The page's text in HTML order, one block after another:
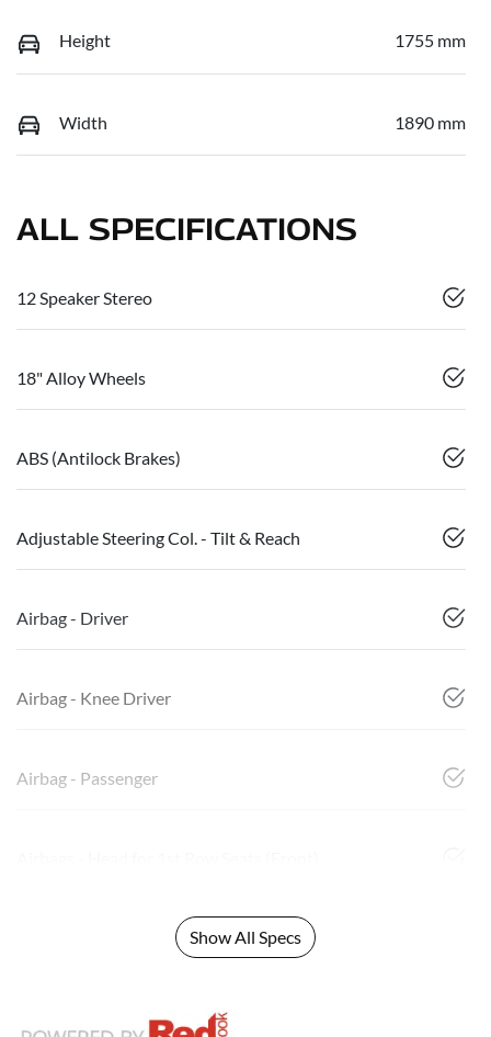
Height 1755 mm
Width 1890 mm
ALL SPECIFICATIONS
12 Speaker Stereo
18" Alloy Wheels
ABS (Antilock Brakes)
Adjustable Steering Col. - Tilt & Reach
Airbag - Driver
Airbag - Knee Driver
Airbag - Passenger
Show All Specs